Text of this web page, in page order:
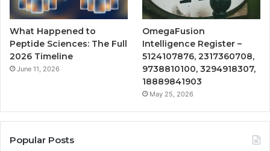
What Happened to
Peptide Sciences: The Full
2026 Timeline
June 11, 2026
OmegaFusion
Intelligence Register –
5124107876, 2317360708,
9738810100, 3294918307,
18889841903
May 25, 2026
Popular Posts